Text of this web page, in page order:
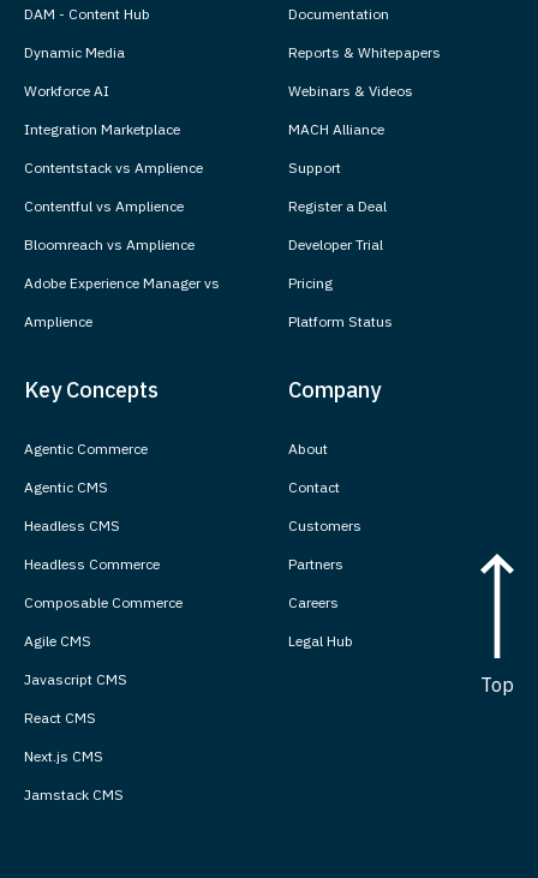
DAM - Content Hub
Dynamic Media
Workforce AI
Integration Marketplace
Contentstack vs Amplience
Contentful vs Amplience
Bloomreach vs Amplience
Adobe Experience Manager vs
Amplience
Documentation
Reports & Whitepapers
Webinars & Videos
MACH Alliance
Support
Register a Deal
Developer Trial
Pricing
Platform Status
Key Concepts
Agentic Commerce
Agentic CMS
Headless CMS
Headless Commerce
Composable Commerce
Agile CMS
Javascript CMS
React CMS
Next.js CMS
Jamstack CMS
Company
About
Contact
Customers
Partners
Careers
Legal Hub
Top